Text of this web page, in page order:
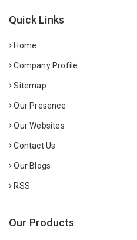
Quick Links
Home
Company Profile
Sitemap
Our Presence
Our Websites
Contact Us
Our Blogs
RSS
Our Products